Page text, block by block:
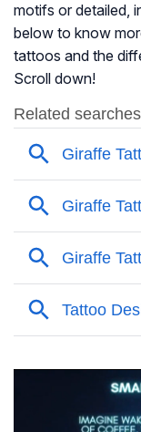
motifs or detailed,
below to know
tattoos and the
Scroll down!